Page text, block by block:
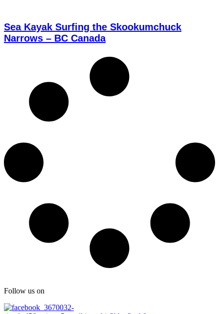
Sea Kayak Surfing the Skookumchuck
Narrows – BC Canada
Follow us on